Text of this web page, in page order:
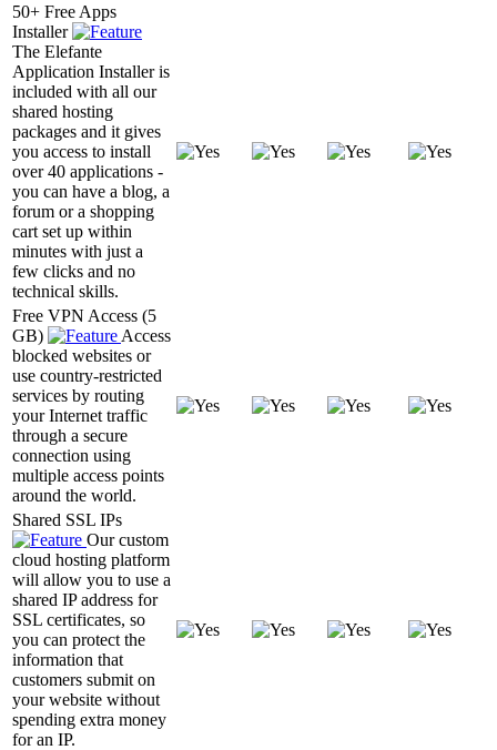
50+ Free Apps
Installer
The Elefante
Application Installer is
included with all our
shared hosting
packages and it gives
you access to install
over 40 applications -
you can have a blog, a
forum or a shopping
cart set up within
minutes with just a
few clicks and no
technical skills.
Free VPN Access (5
GB)
Access
blocked websites or
use country-restricted
services by routing
your Internet traffic
through a secure
connection using
multiple access points
around the world.
Shared SSL IPs
Our custom
cloud hosting platform
will allow you to use a
shared IP address for
SSL certificates, so
you can protect the
information that
customers submit on
your website without
spending extra money
for an IP.